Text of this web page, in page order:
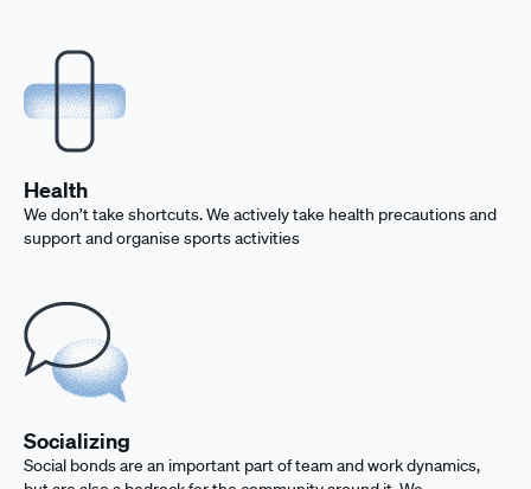
Health
We don’t take shortcuts. We actively take health precautions and
support and organise sports activities
Socializing
Social bonds are an important part of team and work dynamics,